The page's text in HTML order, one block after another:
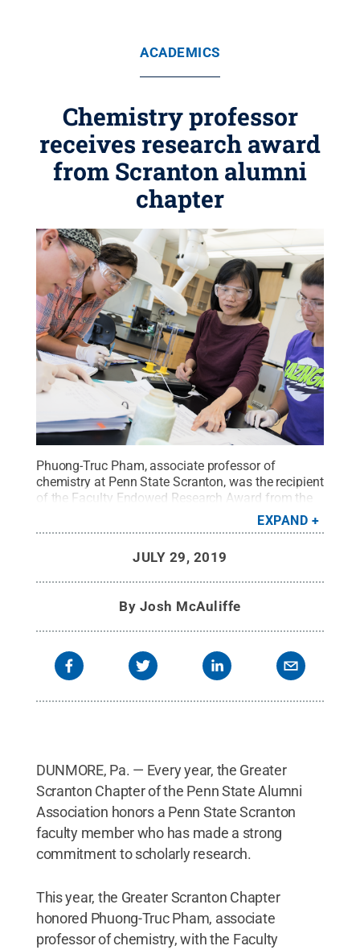
ACADEMICS
Chemistry professor
receives research award
from Scranton alumni
chapter
Phuong-Truc Pham, associate professor of
chemistry at Penn State Scranton, was the recipient
of the Faculty Endowed Research Award from the
Greater Scranton Chapter of the Penn State Alumni
Association. Here she is shown in the lab, working
Creative Commons
EXPAND
JULY 29, 2019
By Josh McAuliffe
DUNMORE, Pa. — Every year, the Greater
Scranton Chapter of the Penn State Alumni
Association honors a Penn State Scranton
faculty member who has made a strong
commitment to scholarly research.
This year, the Greater Scranton Chapter
honored Phuong-Truc Pham, associate
professor of chemistry, with the Faculty